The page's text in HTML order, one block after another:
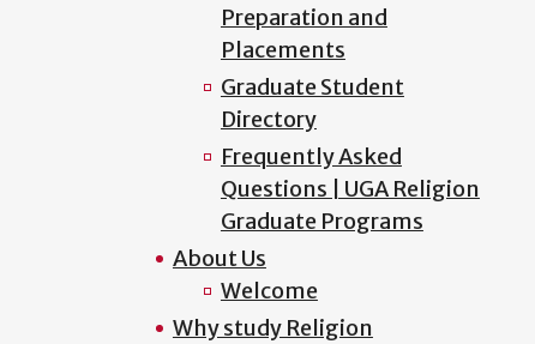
Preparation and
Placements
Graduate Student
Directory
Frequently Asked
Questions | UGA Religion
Graduate Programs
About Us
Welcome
Why study Religion